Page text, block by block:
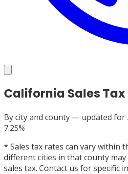
California Sales
By city and county — updated for
7.25%
* Sales tax rates can vary within
different cities in that county
sales tax. Contact us for specific